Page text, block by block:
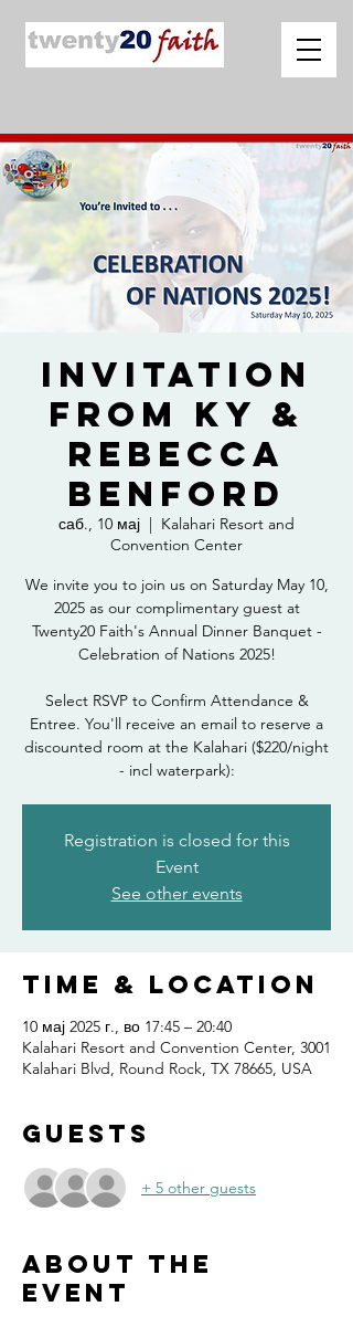
Invitation
from Ky &
Rebecca
Benford
саб., 10 мај
  |
Kalahari Resort and
Convention Center
We invite you to join us on Saturday May 10,
2025 as our complimentary guest at
Twenty20 Faith's Annual Dinner Banquet -
Celebration of Nations 2025!
Select RSVP to Confirm Attendance &
Entree. You'll receive an email to reserve a
discounted room at the Kalahari ($220/night
- incl waterpark):
Registration is closed for this
Event
See other events
Time & Location
10 мај 2025 г., во 17:45 – 20:40
Kalahari Resort and Convention Center, 3001
Kalahari Blvd, Round Rock, TX 78665, USA
Guests
+ 5 other guests
About the
event